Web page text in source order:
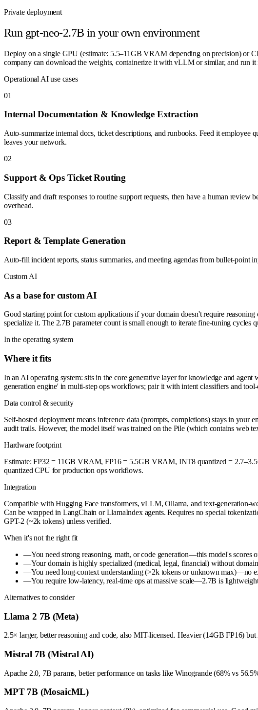
Private deployment
Run gpt-neo-2.7B in your own environment
Deploy on a single GPU (estimate: 5.5–11GB VRAM depending on precision) or
company can download the weights, containerize it with vLLM or similar, and
Operational AI use cases
01
Internal Documentation & Knowledge Extraction
Auto-summarize internal docs, ticket descriptions, and runbooks. Feed it
leaves your network.
02
Support & Ops Ticket Routing
Classify and draft responses to routine support requests, then have a human
overhead.
03
Report & Template Generation
Auto-fill incident reports, status summaries, and meeting agendas from bullet-
Custom AI
As a base for custom AI
Good starting point for custom applications if your domain doesn't require
specialize it. The 2.7B parameter count is small enough to iterate fine-tuning
In the operating system
Where it fits
In an AI operating system: sits in the core generative layer for knowledge and
generation engine' in multi-step ops workflows; pair it with intent classifiers and
Data control & security
Self-hosted deployment means inference data (prompts, completions) stays in
audit trails. However, the model itself was trained on the Pile (which contains web
Hardware footprint
Estimate: FP32 = 11GB VRAM, FP16 = 5.5GB VRAM, INT8 quantized =
quantized CPU for production ops workflows.
Integration
Compatible with Hugging Face transformers, vLLM, Ollama, and text-generation-
Can be wrapped in LangChain or LlamaIndex agents. Requires no special
GPT-2 (~2k tokens) unless verified.
When it's not the right fit
—You need strong reasoning, math, or code generation—this model's
—Your domain is highly specialized (medical, legal, financial) without
—You need long-context understanding (>2k tokens or unknown max)—no
—You require low-latency, real-time ops at massive scale—2.7B is
Alternatives to consider
Llama 2 7B (Meta)
2.5× larger, better reasoning and code, also MIT-licensed. Heavier (14GB FP16)
Mistral 7B (Mistral AI)
Apache 2.0, 7B params, better performance on tasks like Winogrande (68% vs
MPT 7B (MosaicML)